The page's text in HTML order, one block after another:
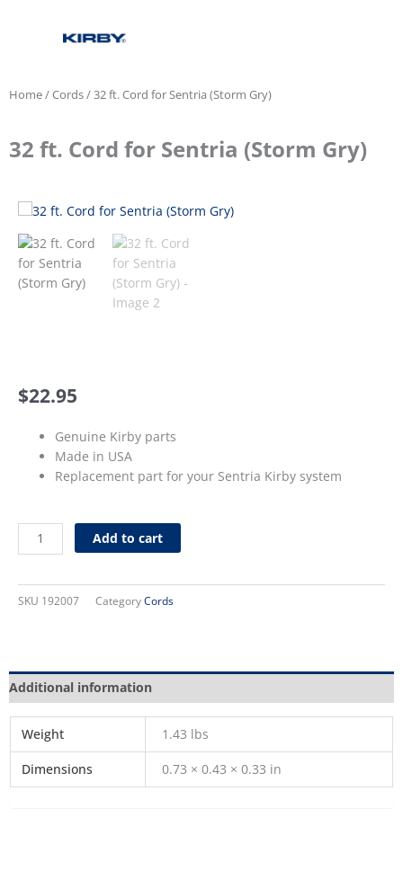
Home/Cords/ 32 ft. Cord for Sentria (Storm Gry)
32 ft. Cord for Sentria (Storm Gry)
$22.95
Genuine Kirby parts
Made in USA
Replacement part for your Sentria Kirby system
ft.
for
Sentria
quantity
Add to cart
SKU 192007 CategoryCords
Additional information
Weight 1.43 lbs
Dimensions 0.73 × 0.43 × 0.33 in